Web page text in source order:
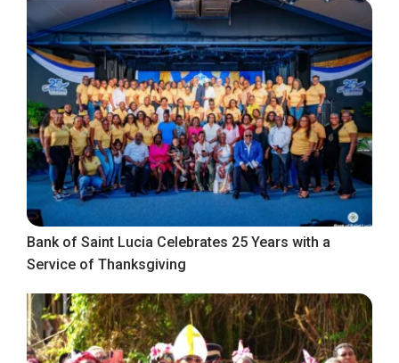
Bank of Saint Lucia Celebrates 25 Years with a
Service of Thanksgiving